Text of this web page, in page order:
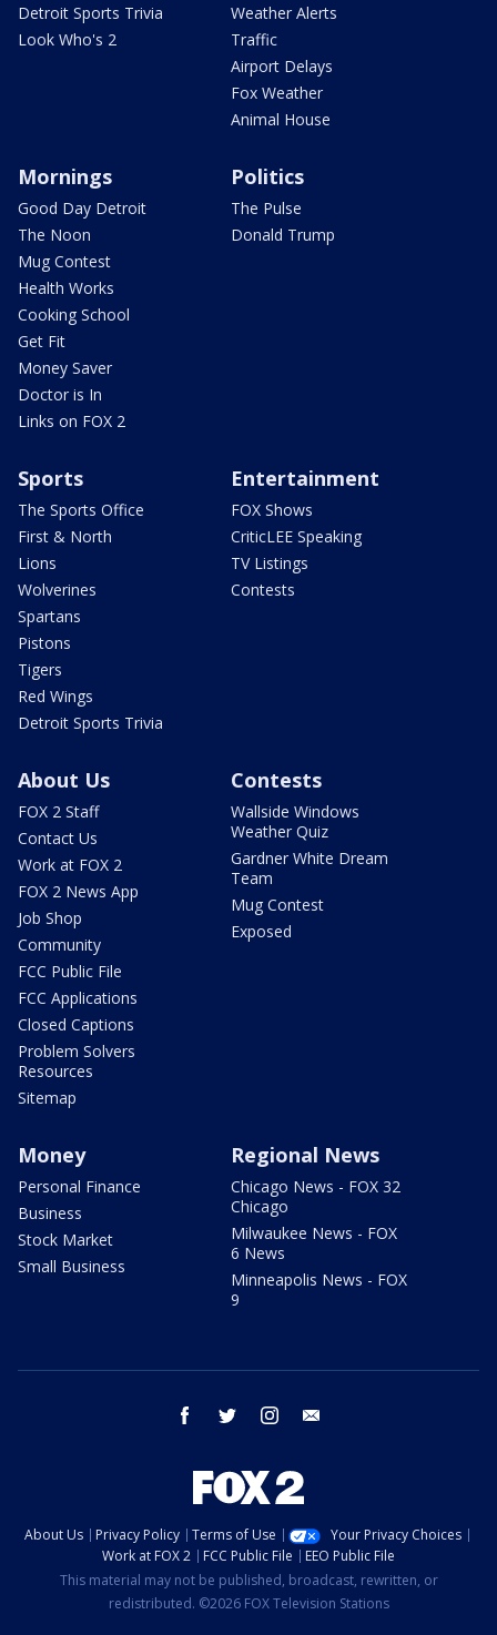
Detroit Sports Trivia
Look Who's 2
Weather Alerts
Traffic
Airport Delays
Fox Weather
Animal House
Mornings
Good Day Detroit
The Noon
Mug Contest
Health Works
Cooking School
Get Fit
Money Saver
Doctor is In
Links on FOX 2
Politics
The Pulse
Donald Trump
Sports
The Sports Office
First & North
Lions
Wolverines
Spartans
Pistons
Tigers
Red Wings
Detroit Sports Trivia
Entertainment
FOX Shows
CriticLEE Speaking
TV Listings
Contests
About Us
FOX 2 Staff
Contact Us
Work at FOX 2
FOX 2 News App
Job Shop
Community
FCC Public File
FCC Applications
Closed Captions
Problem Solvers
Resources
Sitemap
Contests
Wallside Windows
Weather Quiz
Gardner White Dream
Team
Mug Contest
Exposed
Money
Personal Finance
Business
Stock Market
Small Business
Regional News
Chicago News - FOX 32
Chicago
Milwaukee News - FOX
6 News
Minneapolis News - FOX
9
facebook twitter instagram
About Us Privacy Policy Terms of Use
Your Privacy Choices
Work at FOX 2
FCC Public File
EEO Public File
This material may not be published, broadcast, rewritten, or
redistributed. ©2026 FOX Television Stations